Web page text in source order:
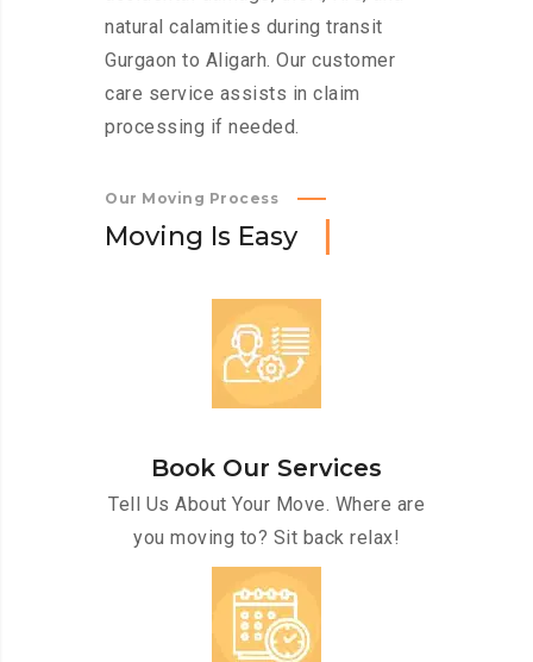
natural calamities during transit
Gurgaon to Aligarh. Our customer
care service assists in claim
processing if needed.
Our Moving Process
Moving Is Easy
Book Our Services
Tell Us About Your Move. Where are
you moving to? Sit back relax!